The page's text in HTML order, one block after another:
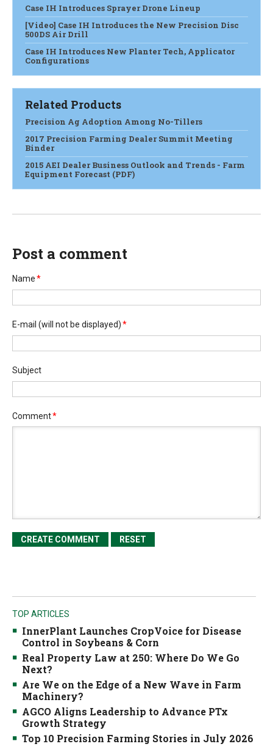
Case IH Introduces Sprayer Drone Lineup
[Video] Case IH Introduces the New Precision Disc
500DS Air Drill
Case IH Introduces New Planter Tech, Applicator
Configurations
Related Products
Precision Ag Adoption Among No-Tillers
2017 Precision Farming Dealer Summit Meeting
Binder
2015 AEI Dealer Business Outlook and Trends - Farm
Equipment Forecast (PDF)
Post a comment
Name*
E-mail (will not be displayed)*
Subject
Comment*
TOP ARTICLES
InnerPlant Launches CropVoice for Disease
Control in Soybeans & Corn
Real Property Law at 250: Where Do We Go
Next?
Are We on the Edge of a New Wave in Farm
Machinery?
AGCO Aligns Leadership to Advance PTx
Growth Strategy
Top 10 Precision Farming Stories in July 2026